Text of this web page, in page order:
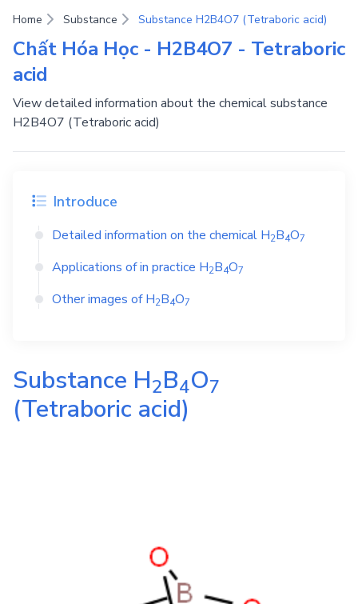
Home Substance Substance H2B4O7 (Tetraboric acid)
Chất Hóa Học - H2B4O7 - Tetraboric
acid
View detailed information about the chemical substance
H2B4O7 (Tetraboric acid)
Introduce
Detailed information on the chemical H2B4O7
Applications of in practice H2B4O7
Other images ofH2B4O7
Substance H2B4O7
(Tetraboric acid)